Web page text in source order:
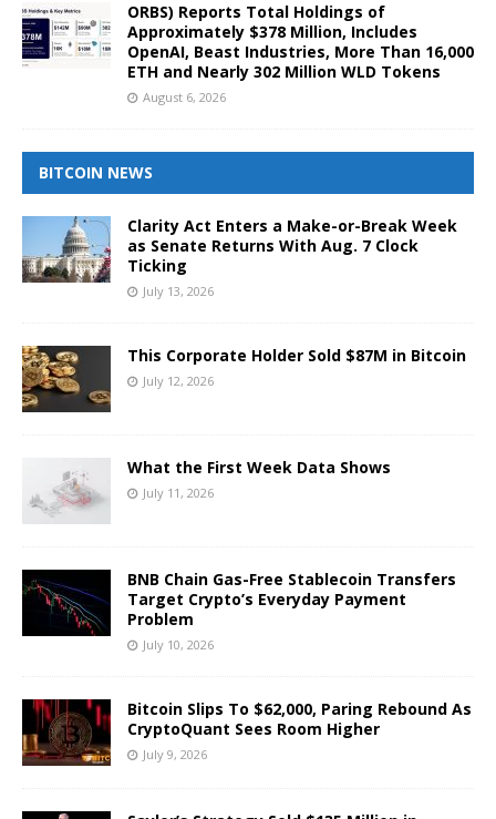
ORBS) Reports Total Holdings of
Approximately $378 Million, Includes
OpenAI, Beast Industries, More Than 16,000
ETH and Nearly 302 Million WLD Tokens
August 6, 2026
BITCOIN NEWS
Clarity Act Enters a Make-or-Break Week
as Senate Returns With Aug. 7 Clock
Ticking
July 13, 2026
This Corporate Holder Sold $87M in Bitcoin
July 12, 2026
What the First Week Data Shows
July 11, 2026
BNB Chain Gas-Free Stablecoin Transfers
Target Crypto’s Everyday Payment
Problem
July 10, 2026
Bitcoin Slips To $62,000, Paring Rebound As
CryptoQuant Sees Room Higher
July 9, 2026